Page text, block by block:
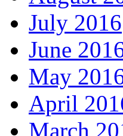
July 2016
June
May
April
March